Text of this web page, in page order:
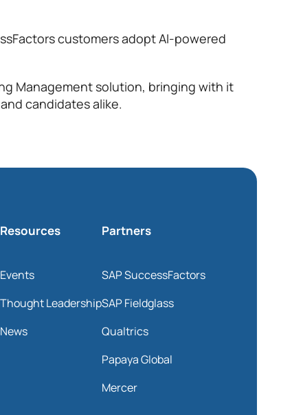
customers adopt AI-powered
Management solution, bringing with it
candidates alike.
Resources
Events
Thought Leadership
News
Partners
SAP SuccessFactors
SAP Fieldglass
Qualtrics
Papaya Global
Mercer